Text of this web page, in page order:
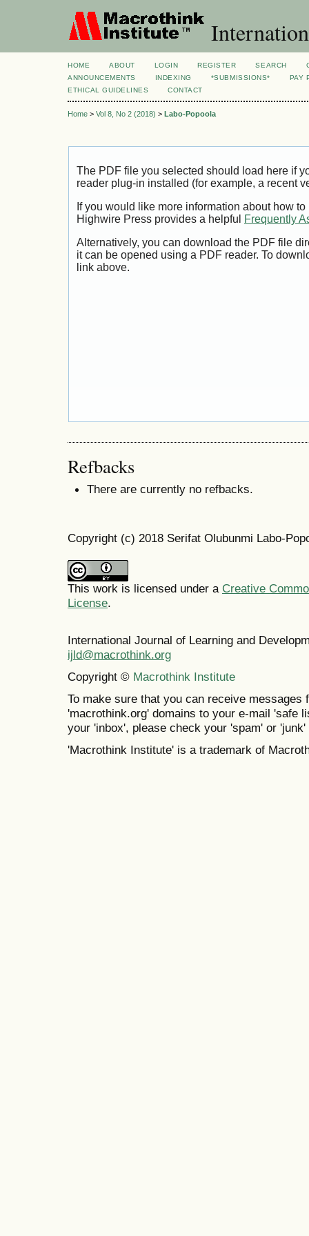
HOME ABOUT LOGIN REGISTER SEARCH
ANNOUNCEMENTS
INDEXING *SUBMISSIONS*
PAY
ETHICAL GUIDELINES
CONTACT
Home > Vol 8, No 2 (2018) > Labo-Popoola
The PDF file you selected should load here if
reader plug-in installed (for example, a recent
If you would like more information about how
Highwire Press provides a helpful
Frequently
Alternatively, you can download the PDF file
it can be opened using a PDF reader. To
link above.
Refbacks
There are currently no refbacks.
Copyright (c) 2018 Serifat Olubunmi Labo-
This work is licensed under a Creative
License.
International Journal of Learning and
ijld@macrothink.org
Copyright © Macrothink Institute
To make sure that you can receive messages
'macrothink.org' domains to your e-mail 'safe
your 'inbox', please check your 'spam' or 'junk'
'Macrothink Institute' is a trademark of